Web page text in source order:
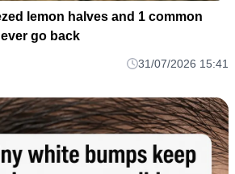
lemon halves and 1 common
go back
31/07/2026 15:41